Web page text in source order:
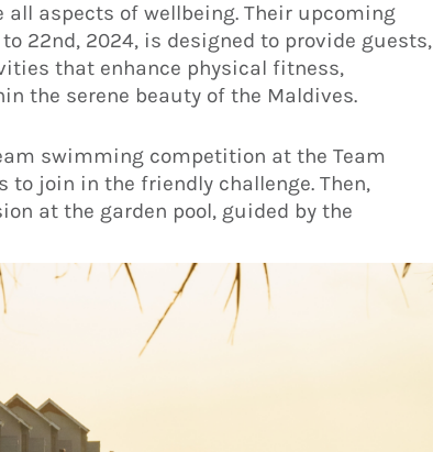
aspects of wellbeing. Their upcoming
22nd, 2024, is designed to provide guests,
that enhance physical fitness,
the serene beauty of the Maldives.
swimming competition at the Team
join in the friendly challenge. Then,
at the garden pool, guided by the